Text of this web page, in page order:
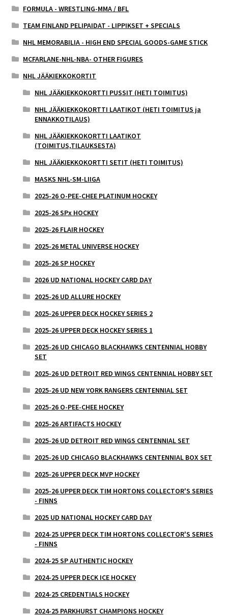
FORMULA - WRESTLING-MMA / BFL
TEAM FINLAND PELIPAIDAT - LIPPIKSET + SPECIALS
NHL MEMORABILIA - HIGH END SPECIAL GOODS-GAME STICK
MCFARLANE-NHL-NBA- OTHER FIGURES
NHL JÄÄKIEKKOKORTIT
NHL JÄÄKIEKKOKORTTI PUSSIT (HETI TOIMITUS)
NHL JÄÄKIEKKOKORTTI LAATIKOT (HETI TOIMITUS ja
ENNAKKOTILAUS)
NHL JÄÄKIEKKOKORTTI LAATIKOT
(TOIMITUS,TILAUKSESTA)
NHL JÄÄKIEKKOKORTTI SETIT (HETI TOIMITUS)
MASKS NHL-SM-LIIGA
2025-26 O-PEE-CHEE PLATINUM HOCKEY
2025-26 SPx HOCKEY
2025-26 FLAIR HOCKEY
2025-26 METAL UNIVERSE HOCKEY
2025-26 SP HOCKEY
2026 UD NATIONAL HOCKEY CARD DAY
2025-26 UD ALLURE HOCKEY
2025-26 UPPER DECK HOCKEY SERIES 2
2025-26 UPPER DECK HOCKEY SERIES 1
2025-26 UD CHICAGO BLACKHAWKS CENTENNIAL HOBBY
SET
2025-26 UD DETROIT RED WINGS CENTENNIAL HOBBY SET
2025-26 UD NEW YORK RANGERS CENTENNIAL SET
2025-26 O-PEE-CHEE HOCKEY
2025-26 ARTIFACTS HOCKEY
2025-26 UD DETROIT RED WINGS CENTENNIAL SET
2025-26 UD CHICAGO BLACKHAWKS CENTENNIAL BOX SET
2025-26 UPPER DECK MVP HOCKEY
2025-26 UPPER DECK TIM HORTONS COLLECTOR'S SERIES
- FINNS
2025 UD NATIONAL HOCKEY CARD DAY
2024-25 UPPER DECK TIM HORTONS COLLECTOR'S SERIES
- FINNS
2024-25 SP AUTHENTIC HOCKEY
2024-25 UPPER DECK ICE HOCKEY
2024-25 CREDENTIALS HOCKEY
2024-25 PARKHURST CHAMPIONS HOCKEY